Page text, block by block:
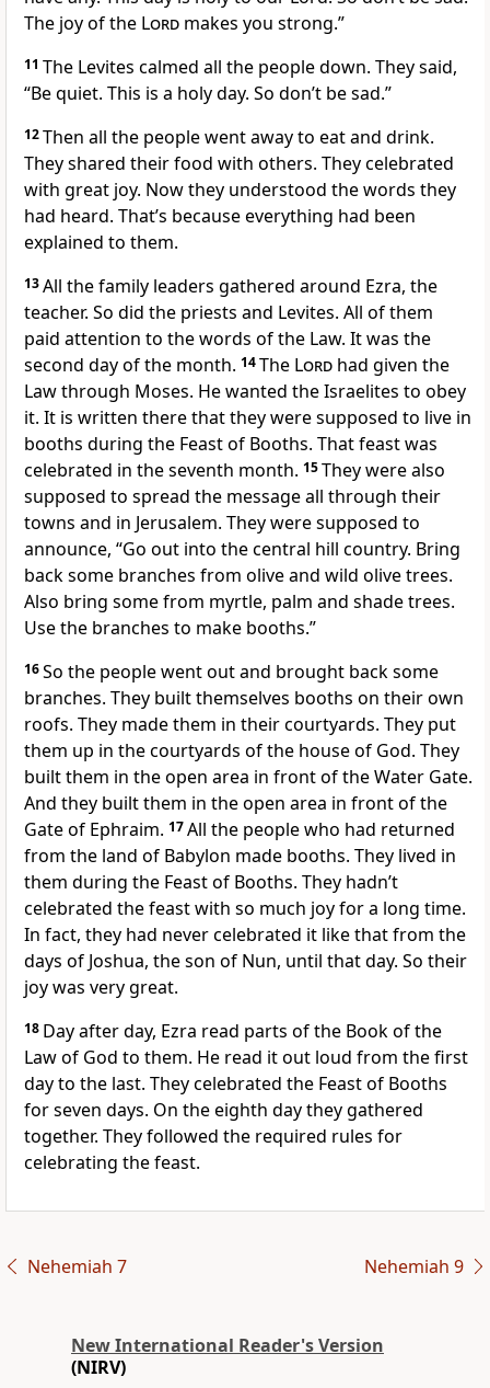
The joy of the Lord makes you strong.”
11 The Levites calmed all the people down. They said,
“Be quiet. This is a holy day. So don’t be sad.”
12Then all the people went away to eat and drink.
They shared their food with others. They celebrated
with great joy. Now they understood the words they
had heard. That’s because everything had been
explained to them.
13All the family leaders gathered around Ezra, the
teacher. So did the priests and Levites. All of them
paid attention to the words of the Law. It was the
second day of the month. 14The Lord had given the
Law through Moses. He wanted the Israelites to obey
it. It is written there that they were supposed to live in
booths during the Feast of Booths. That feast was
celebrated in the seventh month. 15They were also
supposed to spread the message all through their
towns and in Jerusalem. They were supposed to
announce, “Go out into the central hill country. Bring
back some branches from olive and wild olive trees.
Also bring some from myrtle, palm and shade trees.
Use the branches to make booths.”
16So the people went out and brought back some
branches. They built themselves booths on their own
roofs. They made them in their courtyards. They put
them up in the courtyards of the house of God. They
built them in the open area in front of the Water Gate.
And they built them in the open area in front of the
Gate of Ephraim. 17All the people who had returned
from the land of Babylon made booths. They lived in
them during the Feast of Booths. They hadn’t
celebrated the feast with so much joy for a long time.
In fact, they had never celebrated it like that from the
days of Joshua, the son of Nun, until that day. So their
joy was very great.
18 Day after day, Ezra read parts of the Book of the
Law of God to them. He read it out loud from the first
day to the last. They celebrated the Feast of Booths
for seven days. On the eighth day they gathered
together. They followed the required rules for
celebrating the feast.
Nehemiah 7 Nehemiah 9
New International Reader's Version
(NIRV)